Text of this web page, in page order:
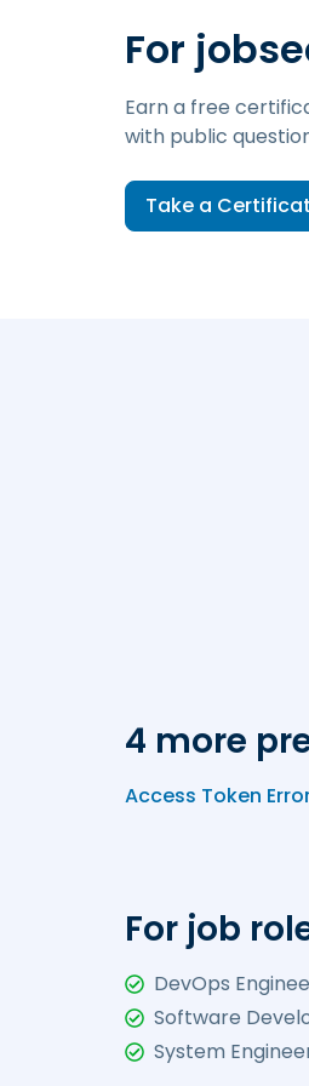
For
Earn a free
with public
Take a
4 more
Access Token
For job
DevOps
Software
System